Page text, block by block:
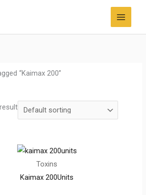
“Kaimax 200”
Toxins
Kaimax 200Units